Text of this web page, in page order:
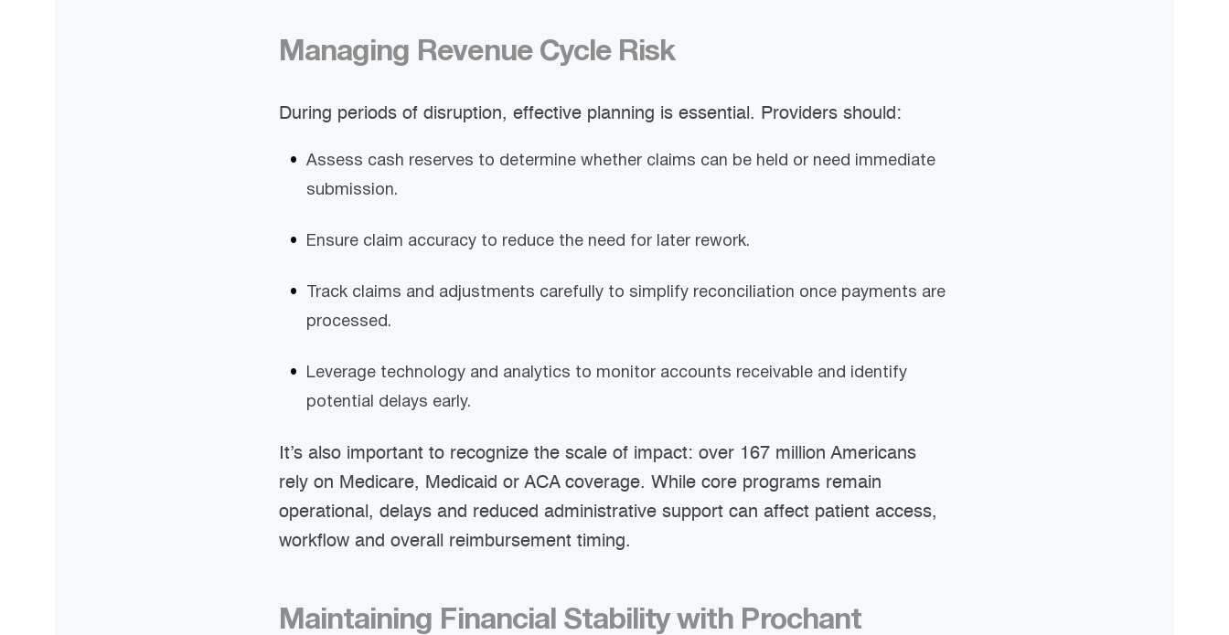
Managing Revenue Cycle Risk
During periods of disruption, effective planning is essential. Providers should:
Assess cash reserves to determine whether claims can be held or need immediate
submission.
Ensure claim accuracy to reduce the need for later rework.
Track claims and adjustments carefully to simplify reconciliation once payments are
processed.
Leverage technology and analytics to monitor accounts receivable and identify
potential delays early.
It’s also important to recognize the scale of impact: over 167 million Americans
rely on Medicare, Medicaid or ACA coverage. While core programs remain
operational, delays and reduced administrative support can affect patient access,
workflow and overall reimbursement timing.
Maintaining Financial Stability with Prochant